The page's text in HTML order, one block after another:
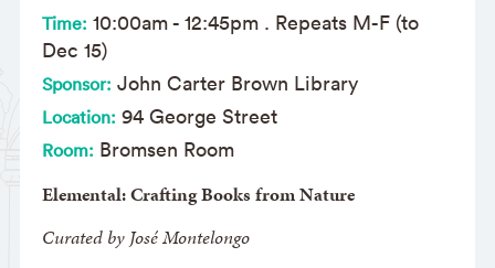
Time: 10:00am- 12:45pm . Repeats M-F (to
Dec 15)
Sponsor: John Carter Brown Library
Location: 94 George Street
Room: Bromsen Room
Elemental: Crafting Books from Nature
Curated by José Montelongo